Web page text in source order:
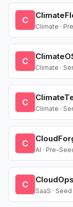
C
Climate ·
C
Climate ·
C
Climate ·
C
AI · Pre-
C CloudOps
SaaS · Seed